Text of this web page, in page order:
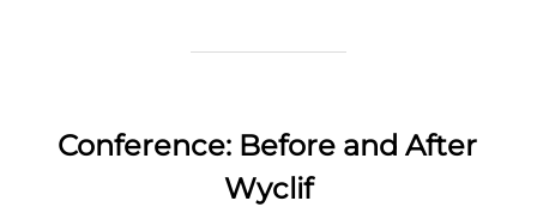
Conference: Before and After
Wyclif